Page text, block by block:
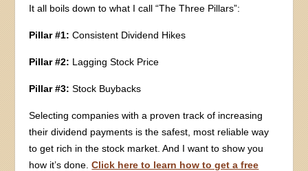
It all boils down to what I call “The Three Pillars”:
Pillar #1: Consistent Dividend Hikes
Pillar #2: Lagging Stock Price
Pillar #3: Stock Buybacks
Selecting companies with a proven track of increasing
their dividend payments is the safest, most reliable way
to get rich in the stock market. And I want to show you
how it’s done.Click here to learn how to get a free